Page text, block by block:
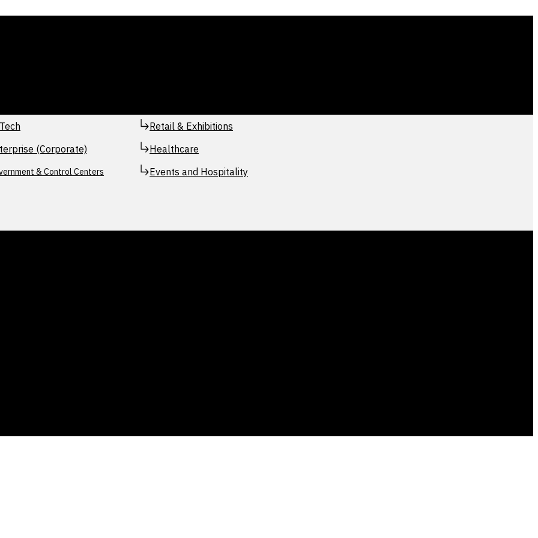
(Corporate)
& Control Centers
Retail & Exhibitions
Healthcare
Events and Hospitality